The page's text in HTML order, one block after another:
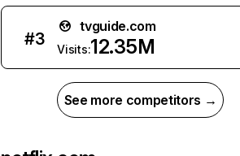
#3
tvguide.com
Visits:12.35M
See more competitors →